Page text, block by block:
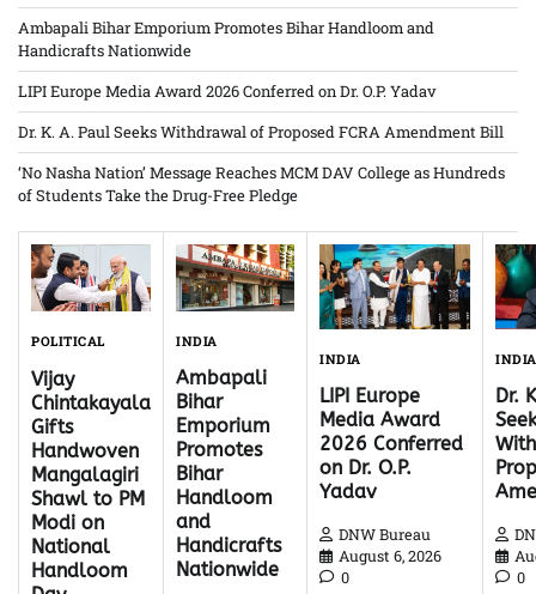
Ambapali Bihar Emporium Promotes Bihar Handloom and
Handicrafts Nationwide
LIPI Europe Media Award 2026 Conferred on Dr. O.P. Yadav
Dr. K. A. Paul Seeks Withdrawal of Proposed FCRA Amendment Bill
‘No Nasha Nation’ Message Reaches MCM DAV College as Hundreds
of Students Take the Drug-Free Pledge
POLITICAL
Vijay
Chintakayala
Gifts
Handwoven
Mangalagiri
Shawl to PM
Modi on
National
Handloom
INDIA
Ambapali
Bihar
Emporium
Promotes
Bihar
Handloom
and
Handicrafts
Nationwide
INDIA
LIPI Europe
Media Award
2026 Conferred
on Dr. O.P.
Yadav
DNW Bureau
August 6, 2026
0
INDIA
Dr.
0